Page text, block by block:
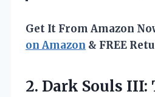
Get It From Amazon
on Amazon & FREE
2. Dark Souls III: